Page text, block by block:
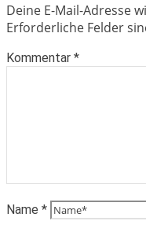
Deine E-Mail-Adresse
Erforderliche Felder
Kommentar *
Name *